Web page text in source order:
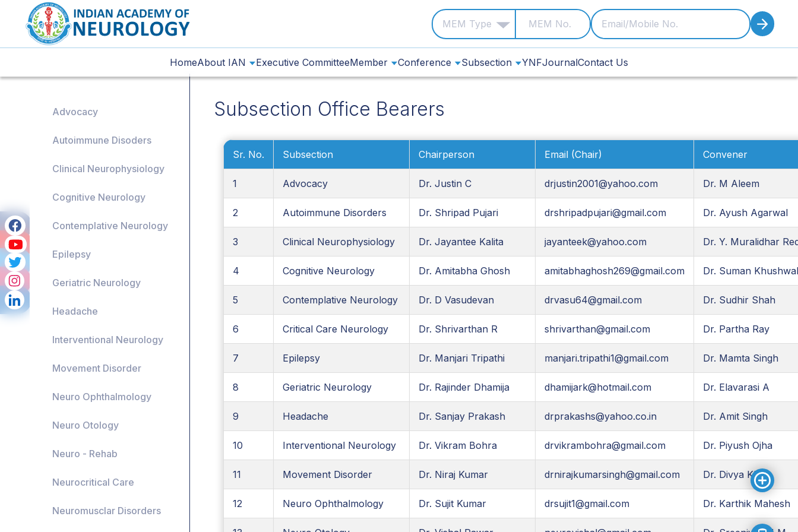
HomeAbout IAN Executive CommitteeMember Conference Subsection YNFJournalContact Us
Advocacy
Autoimmune Disoders
Clinical Neurophysiology
Cognitive Neurology
Contemplative Neurology
Epilepsy
Geriatric Neurology
Headache
Interventional Neurology
Movement Disorder
Neuro Ophthalmology
Neuro Otology
Neuro - Rehab
Neurocritical Care
Neuromusclar Disorders
Subsection Office Bearers
Sr. No. Subsection Chairperson Email (Chair) Convener
1 Advocacy Dr. Justin C drjustin2001@yahoo.com Dr. M Aleem
2 Autoimmune Disorders Dr. Shripad Pujari drshripadpujari@gmail.com Dr. Ayush Agarwal
3 Clinical Neurophysiology Dr. Jayantee Kalita jayanteek@yahoo.com Dr. Y. Muralidhar
4 Cognitive Neurology Dr. Amitabha Ghosh amitabhaghosh269@gmail.com Dr. Suman
5 Contemplative Neurology Dr. D Vasudevan drvasu64@gmail.com Dr. Sudhir Shah
6 Critical Care Neurology Dr. Shrivarthan R shrivarthan@gmail.com Dr. Partha Ray
7 Epilepsy Dr. Manjari Tripathi manjari.tripathi1@gmail.com Dr. Mamta Singh
8 Geriatric Neurology Dr. Rajinder Dhamija dhamijark@hotmail.com Dr. Elavarasi A
9 Headache Dr. Sanjay Prakash drprakashs@yahoo.co.in Dr. Amit Singh
10 Interventional Neurology Dr. Vikram Bohra drvikrambohra@gmail.com Dr. Piyush Ojha
11 Movement Disorder Dr. Niraj Kumar drnirajkumarsingh@gmail.com Dr. Divya KP
12 Neuro Ophthalmology Dr. Sujit Kumar drsujit1@gmail.com Dr. Karthik Mahesh